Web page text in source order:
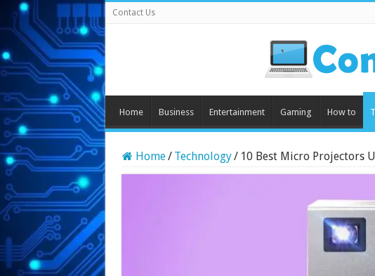
Contact Us
Home Business Entertainment Gaming How to
Home/ Technology/ 10 Best Micro Projectors